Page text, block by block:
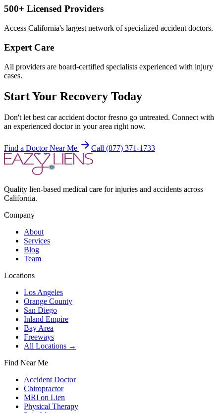
500+ Licensed Providers
Access California's largest network of specialized accident doctors.
Expert Care
All providers are board-certified specialists experienced with injury
cases.
Start Your Recovery Today
Don't let best car accident doctor fresno go untreated. Connect with
an experienced doctor in your area right now.
Find a Doctor Near Me Call (877) 371-1733
Quality lien-based medical care for injuries and accidents across
California.
Company
About
Services
Blog
Team
Locations
Los Angeles
Orange County
San Diego
Inland Empire
Bay Area
Freeways
All Locations →
Find Near Me
Accident Doctor
Chiropractor
MRI on Lien
Physical Therapy